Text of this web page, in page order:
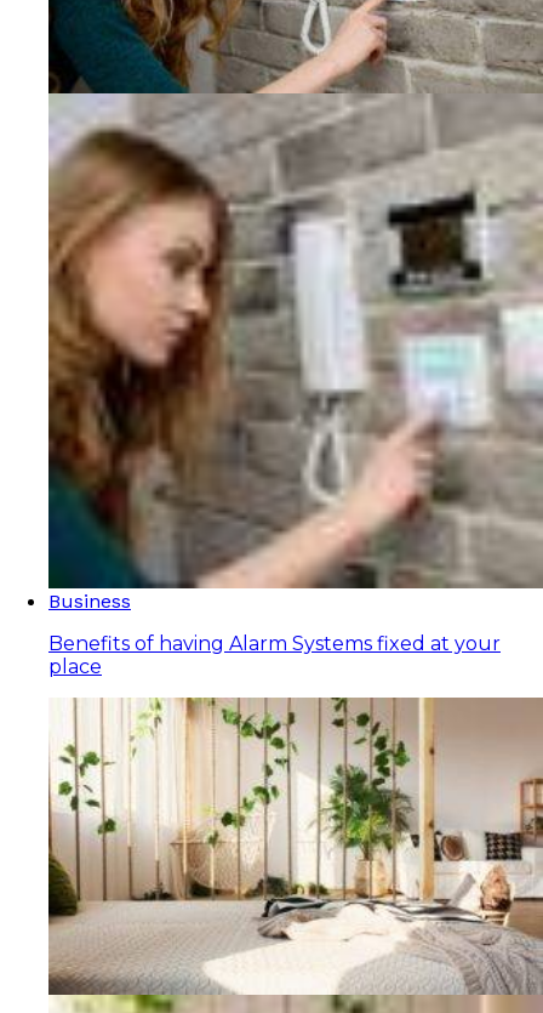
Business
Benefits of having Alarm Systems fixed at your
place